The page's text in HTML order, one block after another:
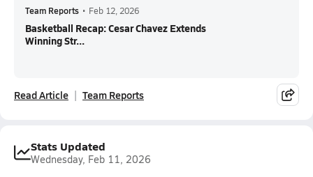
Team Reports • Feb 12, 2026
Basketball Recap: Cesar Chavez Extends
Winning Str...
Read Article Team Reports
Stats Updated
Wednesday, Feb 11, 2026